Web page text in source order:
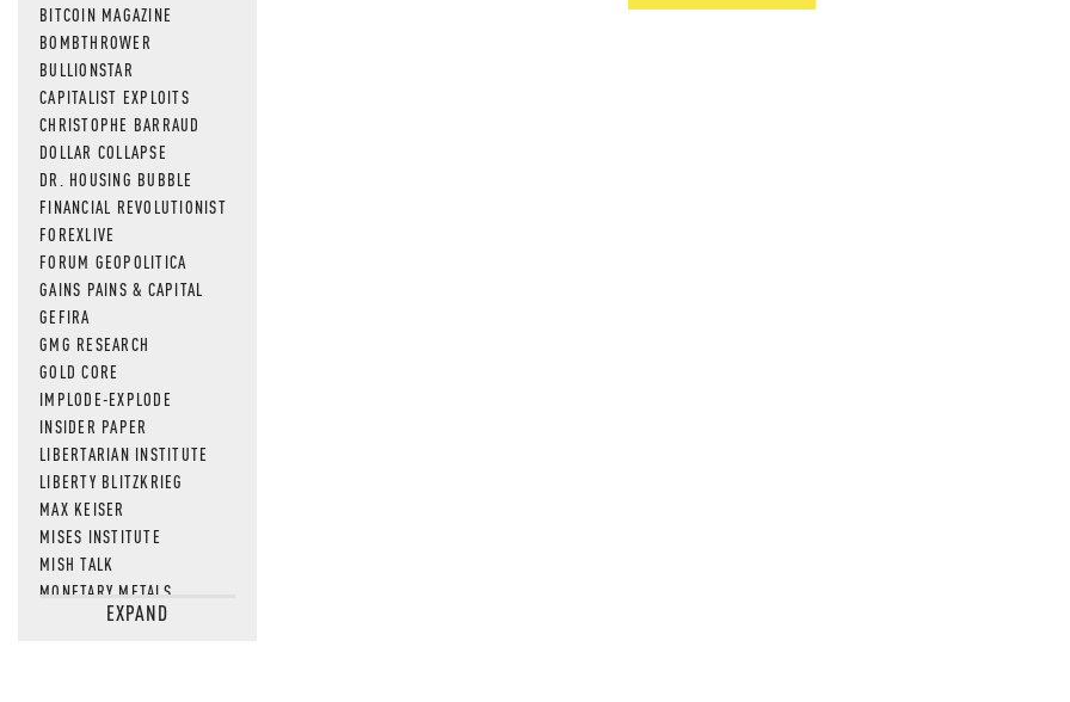
BITCOIN MAGAZINE
BOMBTHROWER
BULLIONSTAR
CAPITALIST EXPLOITS
CHRISTOPHE BARRAUD
DOLLAR COLLAPSE
DR. HOUSING BUBBLE
FINANCIAL REVOLUTIONIST
FOREXLIVE
FORUM GEOPOLITICA
GAINS PAINS & CAPITAL
GEFIRA
GMG RESEARCH
GOLD CORE
IMPLODE-EXPLODE
INSIDER PAPER
LIBERTARIAN INSTITUTE
LIBERTY BLITZKRIEG
MAX KEISER
MISES INSTITUTE
MISH TALK
MONETARY METALS
NEWSQUAWKEXPAND